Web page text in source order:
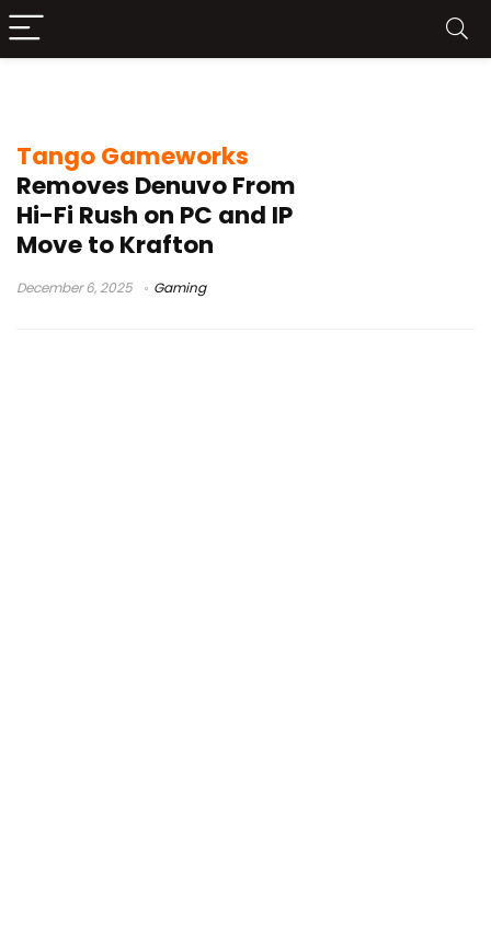
Tango Gameworks
Removes Denuvo From
Hi-Fi Rush on PC and IP
Move to Krafton
December 6, 2025 Gaming